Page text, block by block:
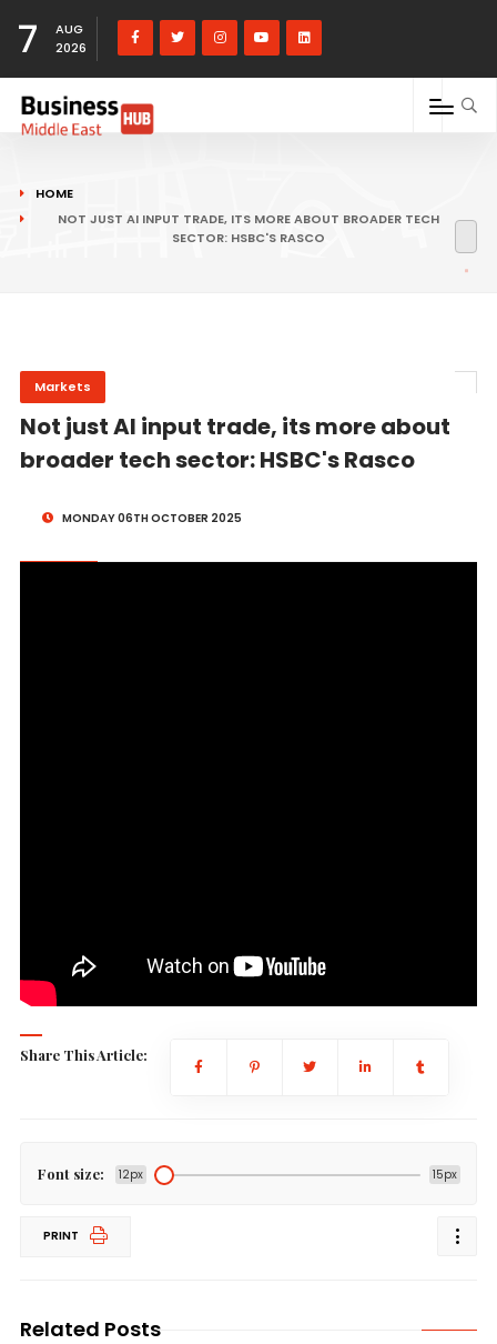
7
AUG
2026
HOME
NOT JUST AI INPUT TRADE, ITS MORE ABOUT BROADER TECH
SECTOR: HSBC'S RASCO
Markets
Not just AI input trade, its more about
broader tech sector: HSBC's Rasco
MONDAY 06TH OCTOBER 2025
Share This Article:
Font size: 12px 15px
PRINT
Related Posts